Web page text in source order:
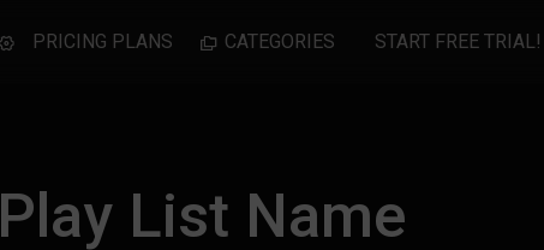
PRICING PLANS CATEGORIES START FREE TRIAL!
Play List Name